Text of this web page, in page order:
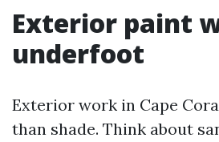
Exterior paint
underfoot
Exterior work in Cape
than shade. Think about